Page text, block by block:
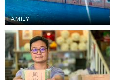
FAMILY